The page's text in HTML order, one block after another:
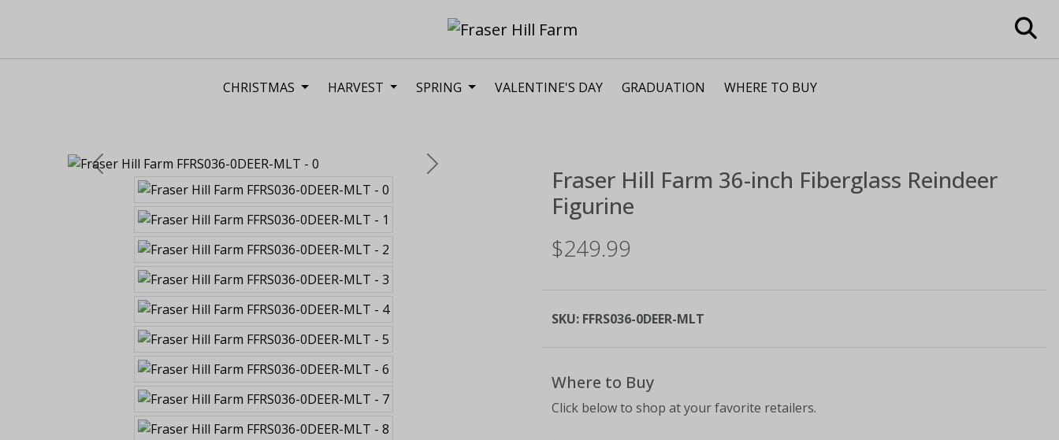
CHRISTMAS HARVEST SPRING VALENTINE'S DAY GRADUATION WHERE TO BUY
Previous Next Fraser Hill Farm 36-inch Fiberglass Reindeer
Figurine
$249.99
SKU: FFRS036-0DEER-MLT
Where to Buy
Click below to shop at your favorite retailers.